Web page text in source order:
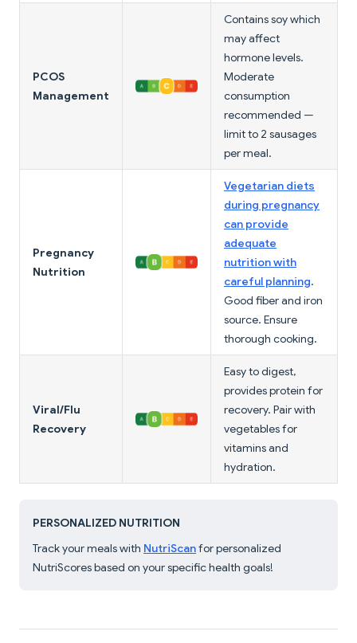
PCOS
Management
Contains soy which
may affect
hormone levels.
Moderate
consumption
recommended —
limit to 2 sausages
per meal.
Pregnancy
Nutrition
Vegetarian diets
during pregnancy
can provide
adequate
nutrition with
careful planning.
Good fiber and iron
source. Ensure
thorough cooking.
Viral/Flu
Recovery
Easy to digest,
provides protein for
recovery. Pair with
vegetables for
vitamins and
hydration.
PERSONALIZED NUTRITION
Track your meals with NutriScanfor personalized
NutriScores based on your specific health goals!